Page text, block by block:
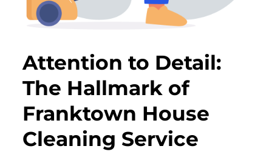
Attention to Detail:
The Hallmark of
Franktown House
Cleaning Service